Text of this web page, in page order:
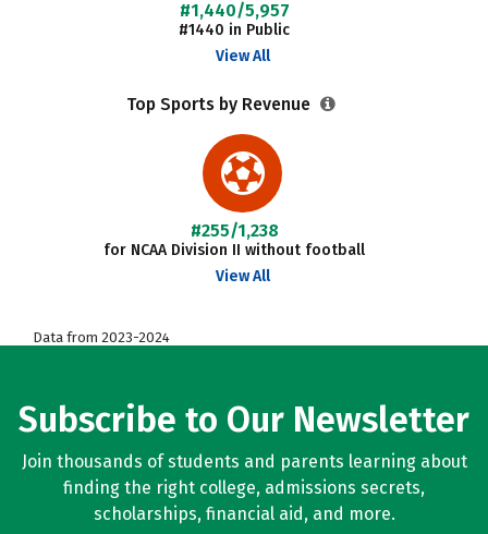
#1,440/5,957
#1440 in Public
View All
Top Sports by Revenue
#255/1,238
for NCAA Division II without football
View All
Data from 2023-2024
Subscribe to Our Newsletter
Join thousands of students and parents learning about
finding the right college, admissions secrets,
scholarships, financial aid, and more.